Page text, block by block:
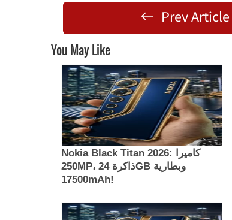
Prev Article
You May Like
Nokia Black Titan 2026: كاميرا
250MP، ذاكرة 24GB وبطارية
17500mAh!